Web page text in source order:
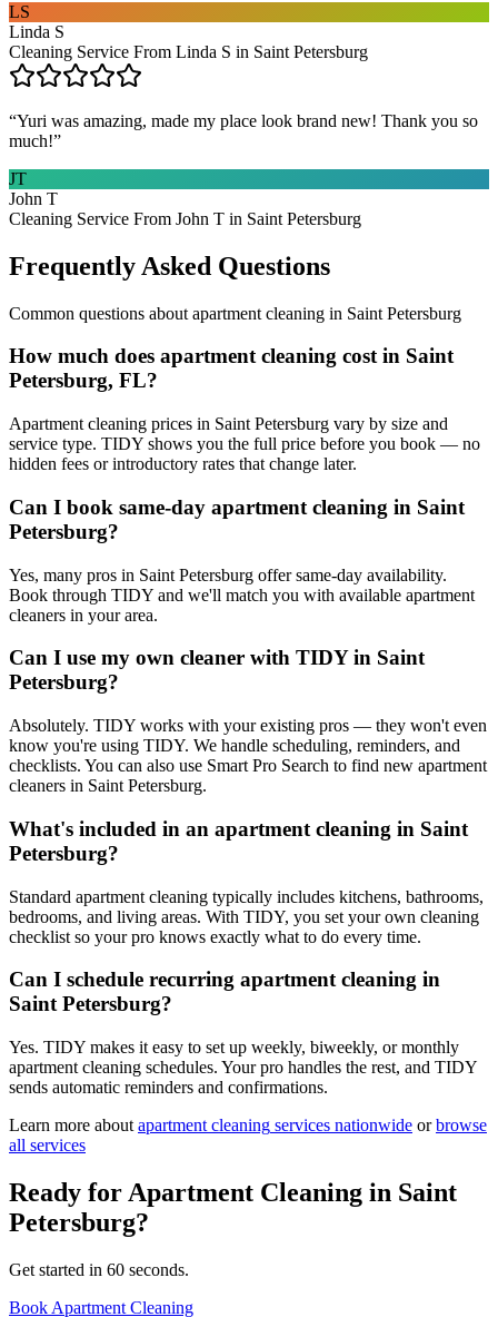
LS
Linda S
Cleaning Service From Linda S in Saint Petersburg
“Yuri was amazing, made my place look brand new! Thank you so
much!”
JT
John T
Cleaning Service From John T in Saint Petersburg
Frequently Asked Questions
Common questions about apartment cleaning in Saint Petersburg
How much does apartment cleaning cost in Saint
Petersburg, FL?
Apartment cleaning prices in Saint Petersburg vary by size and
service type. TIDY shows you the full price before you book — no
hidden fees or introductory rates that change later.
Can I book same-day apartment cleaning in Saint
Petersburg?
Yes, many pros in Saint Petersburg offer same-day availability.
Book through TIDY and we'll match you with available apartment
cleaners in your area.
Can I use my own cleaner with TIDY in Saint
Petersburg?
Absolutely. TIDY works with your existing pros — they won't even
know you're using TIDY. We handle scheduling, reminders, and
checklists. You can also use Smart Pro Search to find new apartment
cleaners in Saint Petersburg.
What's included in an apartment cleaning in Saint
Petersburg?
Standard apartment cleaning typically includes kitchens, bathrooms,
bedrooms, and living areas. With TIDY, you set your own cleaning
checklist so your pro knows exactly what to do every time.
Can I schedule recurring apartment cleaning in
Saint Petersburg?
Yes. TIDY makes it easy to set up weekly, biweekly, or monthly
apartment cleaning schedules. Your pro handles the rest, and TIDY
sends automatic reminders and confirmations.
Learn more about apartment cleaning services nationwide or browse
all services
Ready for Apartment Cleaning in Saint
Petersburg?
Get started in 60 seconds.
Book Apartment Cleaning